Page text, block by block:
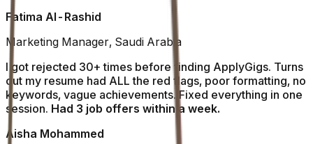
Fatima Al-Rashid
Marketing Manager, Saudi Arabia
I got rejected 30+ times before finding ApplyGigs. Turns
out my resume had ALL the red flags, poor formatting, no
keywords, vague achievements. Fixed everything in one
session. Had 3 job offers within a week.
Aisha Mohammed